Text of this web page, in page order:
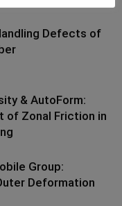
Defects of
& AutoForm:
of Zonal Friction in
Group:
Deformation